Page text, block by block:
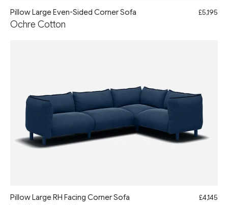
Pillow Large Even-Sided Corner Sofa
Ochre Cotton
£5,195
Pillow Large RH Facing Corner Sofa £4,145